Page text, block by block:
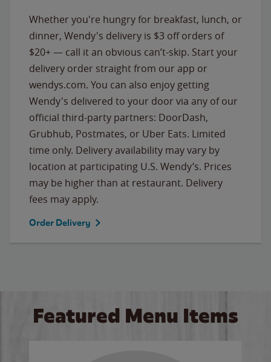
Whether you're hungry for breakfast, lunch, or
dinner, Wendy's delivery is $3 off orders of
$20+ — call it an obvious can’t-skip. Start your
delivery order straight from our app or
wendys.com. You can also enjoy getting
Wendy's delivered to your door via any of our
official third-party partners: DoorDash,
Grubhub, Postmates, or Uber Eats. Limited
time only. Delivery availability may vary by
location at participating U.S. Wendy’s. Prices
may be higher than at restaurant. Delivery
fees may apply.
Order Delivery
Featured Menu Items